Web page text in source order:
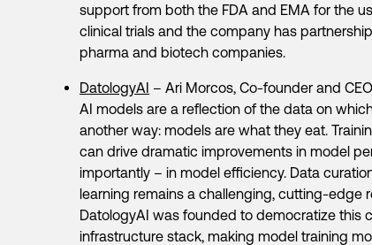
support from both the FDA and EMA for the
clinical trials and the company has
pharma and biotech companies.
DatologyAI – Ari Morcos, Co-founder and CEO
AI models are a reflection of the data on
another way: models are what they eat.
can drive dramatic improvements in model
importantly – in model efficiency. Data
learning remains a challenging, cutting-edge
DatologyAI was founded to democratize this
infrastructure stack, making model training